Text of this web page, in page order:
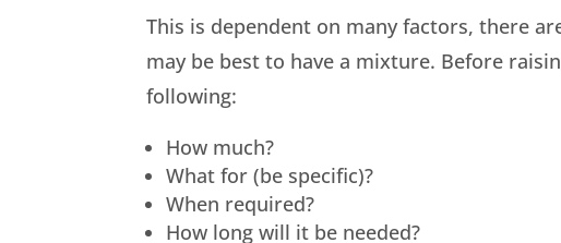
This is dependent on many factors, there
may be best to have a mixture. Before
following:
How much?
What for (be specific)?
When required?
How long will it be needed?